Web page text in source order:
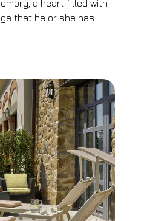
a heart filled with
that he or she has